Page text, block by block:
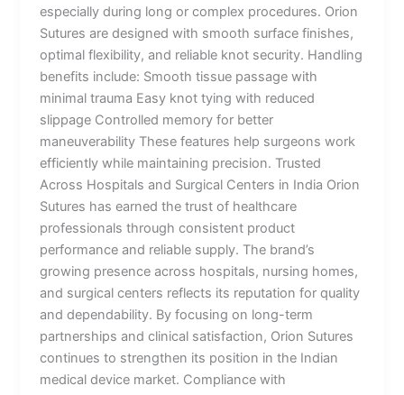
especially during long or complex procedures. Orion
Sutures are designed with smooth surface finishes,
optimal flexibility, and reliable knot security. Handling
benefits include: Smooth tissue passage with
minimal trauma Easy knot tying with reduced
slippage Controlled memory for better
maneuverability These features help surgeons work
efficiently while maintaining precision. Trusted
Across Hospitals and Surgical Centers in India Orion
Sutures has earned the trust of healthcare
professionals through consistent product
performance and reliable supply. The brand’s
growing presence across hospitals, nursing homes,
and surgical centers reflects its reputation for quality
and dependability. By focusing on long-term
partnerships and clinical satisfaction, Orion Sutures
continues to strengthen its position in the Indian
medical device market. Compliance with